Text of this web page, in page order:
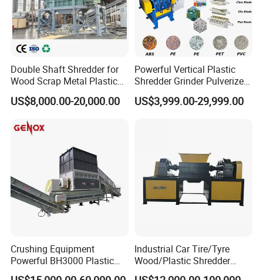
Hot Washing System
Smart control washing process Smart chemical dosing feeder
Smart adding flakes and come out Smart injecting steam water
Smart set heating time
Double Shaft Shredder for
Wood Scrap Metal Plastic
Industrial Waste Recycling
Machine
US$8,000.00-20,000.00
Powerful Vertical Plastic
Shredder Grinder Pulverizer
Crusher Machine for PVC
Pipe PP Pallet Tray PE Film
US$3,999.00-29,999.00
Crushing Equipment
Powerful BH3000 Plastic
Film Recycle Cardboard
Industrial Car Tire/Tyre
Wood/Plastic Shredder
Scrap Metal Double Shaft